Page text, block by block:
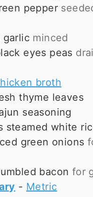
pepper
garlic minced
eyes peas
broth
thyme leaves
seasoning
steamed white
green onions
bacon for
- Metric